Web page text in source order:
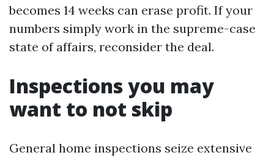
becomes 14 weeks can erase profit. If your
numbers simply work in the supreme-case
state of affairs, reconsider the deal.
Inspections you may
want to not skip
General home inspections seize extensive